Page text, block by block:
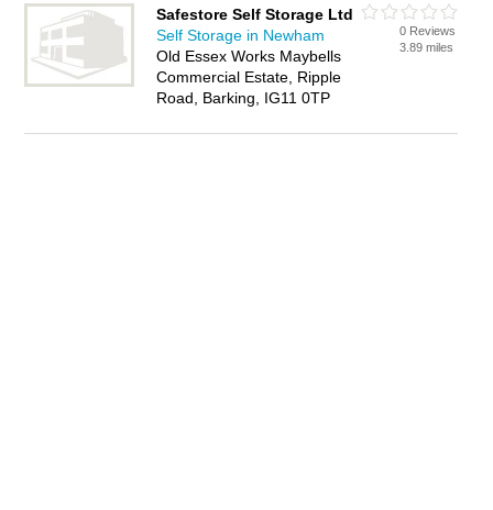
Safestore Self Storage Ltd
Self Storage in Newham
Old Essex Works Maybells
Commercial Estate, Ripple
Road, Barking, IG11 0TP
0 Reviews
3.89 miles